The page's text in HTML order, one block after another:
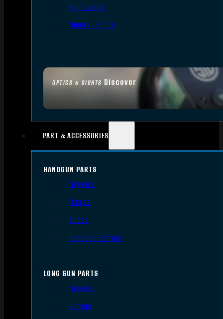
OPTICS & SIGHTS Discover
Night Vision
Thermal Sights
PART & ACCESSORIES
HANDGUN PARTS
Triggers
Frames
Slides
Handgun Barrels
LONG GUN PARTS
Triggers
Barrels